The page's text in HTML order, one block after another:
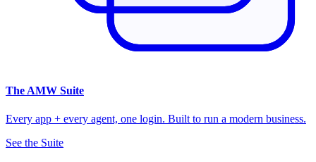
The AMW Suite
Every app + every agent, one login. Built to run a modern business.
See the Suite